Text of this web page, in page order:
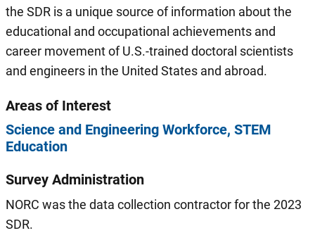
the SDR is a unique source of information about the
educational and occupational achievements and
career movement of U.S.-trained doctoral scientists
and engineers in the United States and abroad.
Areas of Interest
Science and Engineering Workforce STEM
Education
Survey Administration
NORC was the data collection contractor for the 2023
SDR.